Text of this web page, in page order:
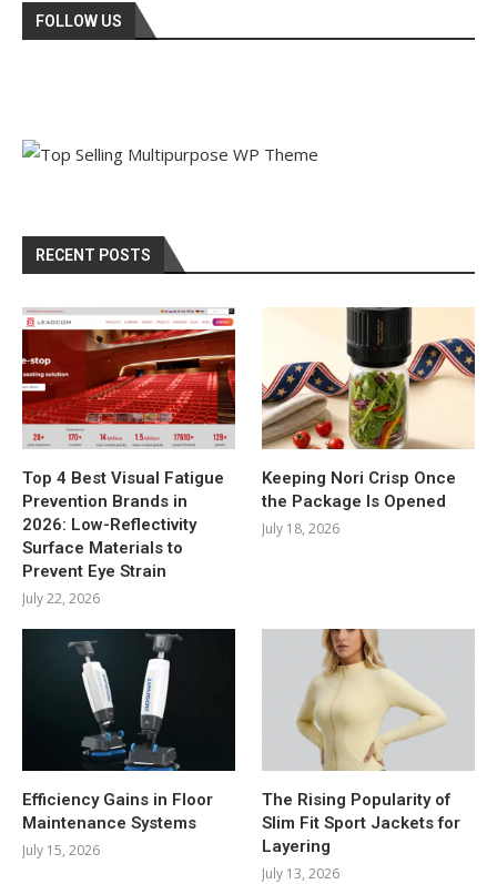
FOLLOW US
RECENT POSTS
Top 4 Best Visual Fatigue
Prevention Brands in
2026: Low-Reflectivity
Surface Materials to
Prevent Eye Strain
July 22, 2026
Keeping Nori Crisp Once
the Package Is Opened
July 18, 2026
Efficiency Gains in Floor
Maintenance Systems
July 15, 2026
The Rising Popularity of
Slim Fit Sport Jackets for
Layering
July 13, 2026